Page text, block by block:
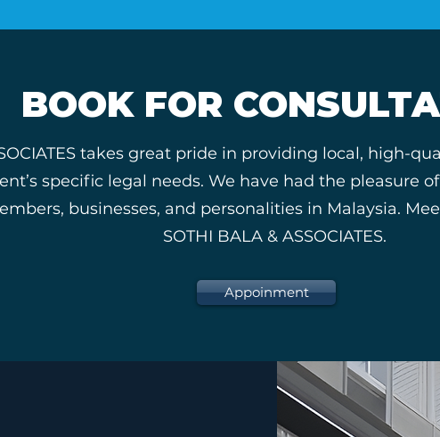
BOOK FOR
takes great pride in providing local, high-
specific legal needs. We have had the pleasure
businesses, and personalities in Malaysia.
SOTHI BALA & ASSOCIATES.
Appoinment